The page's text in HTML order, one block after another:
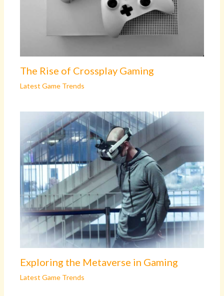
The Rise of Crossplay Gaming
Latest Game Trends
Exploring the Metaverse in Gaming
Latest Game Trends